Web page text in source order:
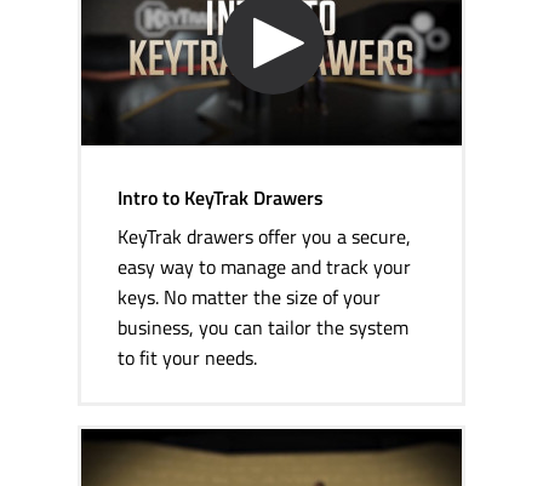
Intro to KeyTrak Drawers
KeyTrak drawers offer you a secure,
easy way to manage and track your
keys. No matter the size of your
business, you can tailor the system
to fit your needs.